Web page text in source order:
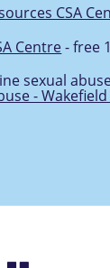
CSA
Centre- free
sexual
-